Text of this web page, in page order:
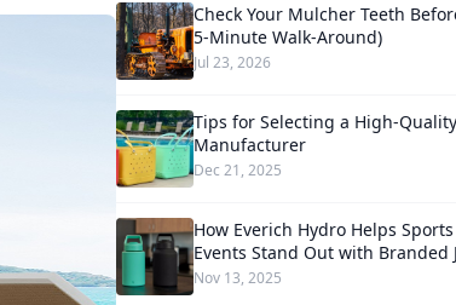
Check Your Mulcher Teeth
5-Minute Walk-Around)
Jul 23, 2026
Tips for Selecting a High-Quality
Manufacturer
Dec 21, 2025
How Everich Hydro Helps
Events Stand Out with Branded
Nov 13, 2025